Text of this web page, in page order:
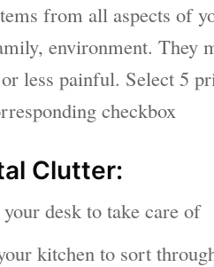
from all aspects of
environment. They
less painful. Select 5
checkbox
Clutter:
desk to take care of
kitchen to sort